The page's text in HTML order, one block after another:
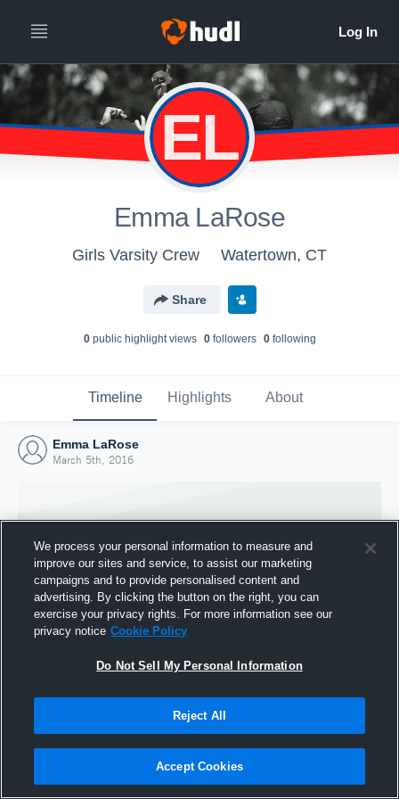
EL
Emma LaRose
Girls Varsity Crew Watertown, CT
Share
0public highlight views 0followers 0following
Timeline Highlights About
Emma LaRose
March 5th, 2016
Joined Hudl
We process your personal information to measure and
improve our sites and service, to assist our marketing
campaigns and to provide personalised content and
advertising. By clicking the button on the right, you can
exercise your privacy rights. For more information see our
privacy notice Cookie Policy
Do Not Sell My Personal Information
Reject All
Accept Cookies